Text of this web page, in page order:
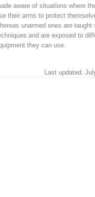
aware of situations where
their arms to protect
unarmed ones are taught
and are exposed to
they can use.
Last updated: